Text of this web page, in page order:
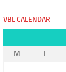
VBL CALENDAR
M
T